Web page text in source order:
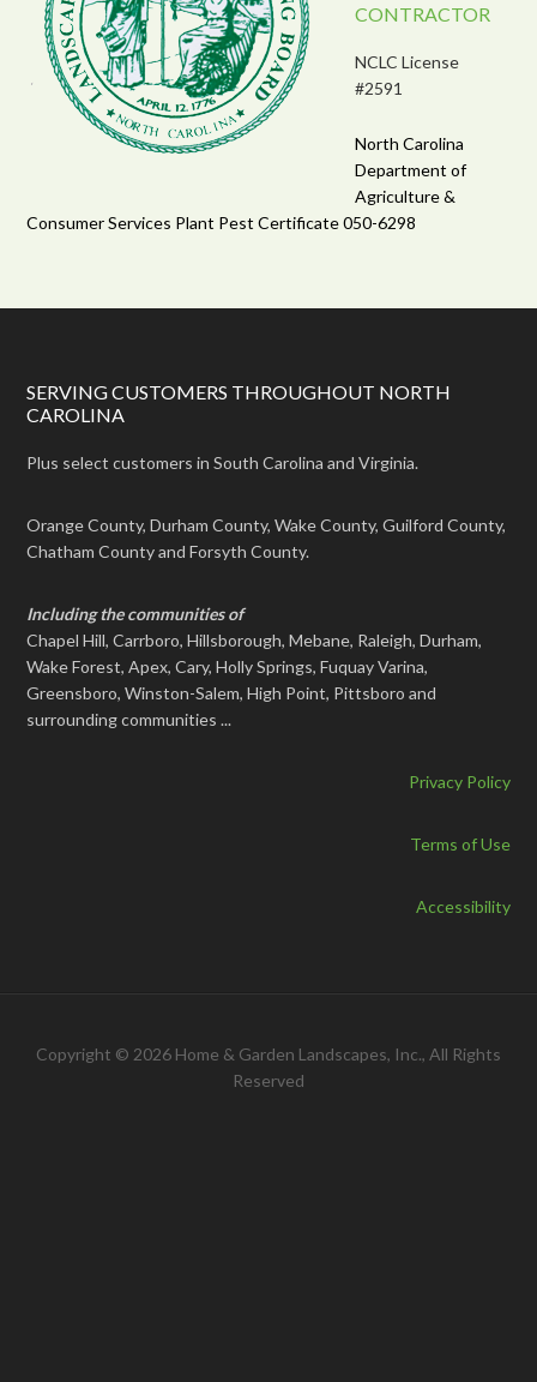
CONTRACTOR
NCLC License
#2591
North Carolina
Department of
Agriculture &
Consumer Services Plant Pest Certificate 050-6298
SERVING CUSTOMERS THROUGHOUT NORTH
CAROLINA
Plus select customers in South Carolina and Virginia.
Orange County, Durham County, Wake County, Guilford County,
Chatham County and Forsyth County.
Including the communities of
Chapel Hill, Carrboro, Hillsborough, Mebane, Raleigh, Durham,
Wake Forest, Apex, Cary, Holly Springs, Fuquay Varina,
Greensboro, Winston-Salem, High Point, Pittsboro and
surrounding communities ...
Privacy Policy
Terms of Use
Accessibility
Copyright © 2026 Home & Garden Landscapes, Inc., All Rights
Reserved